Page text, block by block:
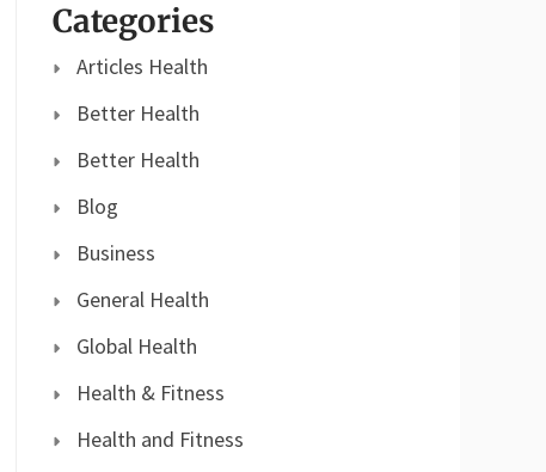
Categories
Articles Health
Better Health
Better Health
Blog
Business
General Health
Global Health
Health & Fitness
Health and Fitness